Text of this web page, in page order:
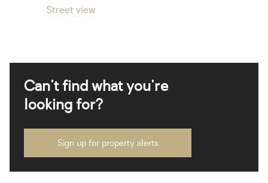
Street view
Can't find what you're
looking for?
Sign up for property alerts